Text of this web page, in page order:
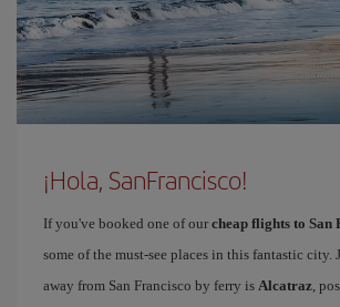
¡Hola, SanFrancisco!
If you've booked one of our cheap flights to San
some of the must-see places in this fantastic city.
away from San Francisco by ferry is Alcatraz,